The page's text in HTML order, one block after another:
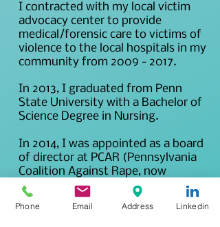
I contracted with my local victim
advocacy center to provide
medical/forensic care to victims of
violence to the local hospitals in my
community from 2009 - 2017.
In 2013, I graduated from Penn
State University with a Bachelor of
Science Degree in Nursing.
In 2014, I was appointed as a board
of director at PCAR (Pennsylvania
Coalition Against Rape, now
Pennsylvania Coalition to Advance
Respect) I served 2, 3-year terms
through 2020.
Phone Email Address Linkedin